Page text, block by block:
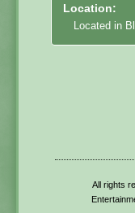
Location:
Located in
All rights